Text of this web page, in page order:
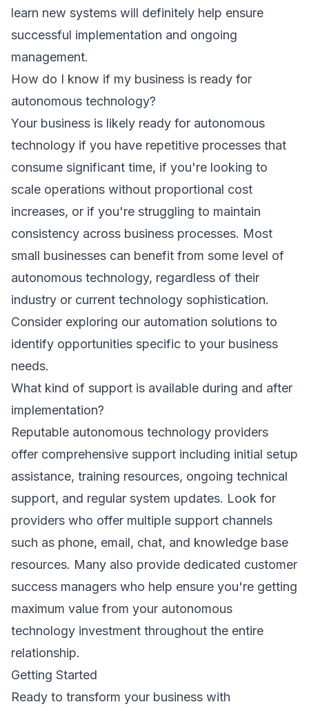
learn new systems will definitely help ensure
successful implementation and ongoing
management.
How do I know if my business is ready for
autonomous technology?
Your business is likely ready for autonomous
technology if you have repetitive processes that
consume significant time, if you're looking to
scale operations without proportional cost
increases, or if you're struggling to maintain
consistency across business processes. Most
small businesses can benefit from some level of
autonomous technology, regardless of their
industry or current technology sophistication.
Consider exploring our automation solutions to
identify opportunities specific to your business
needs.
What kind of support is available during and after
implementation?
Reputable autonomous technology providers
offer comprehensive support including initial setup
assistance, training resources, ongoing technical
support, and regular system updates. Look for
providers who offer multiple support channels
such as phone, email, chat, and knowledge base
resources. Many also provide dedicated customer
success managers who help ensure you're getting
maximum value from your autonomous
technology investment throughout the entire
relationship.
Getting Started
Ready to transform your business with